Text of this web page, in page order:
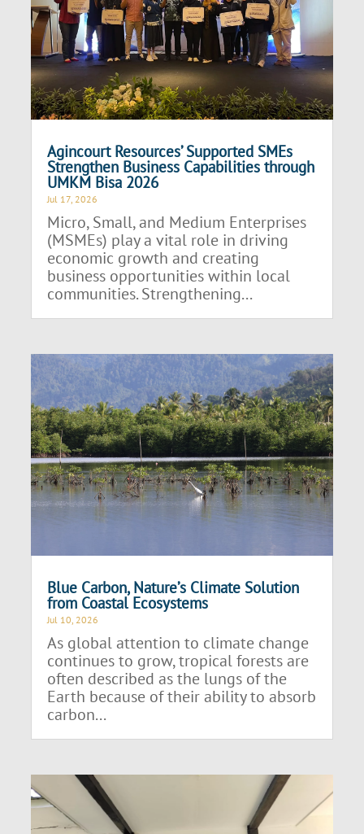
Agincourt Resources’ Supported SMEs
Strengthen Business Capabilities through
UMKM Bisa 2026
Jul 17, 2026
Micro, Small, and Medium Enterprises
(MSMEs) play a vital role in driving
economic growth and creating
business opportunities within local
communities. Strengthening...
Blue Carbon, Nature’s Climate Solution
from Coastal Ecosystems
Jul 10, 2026
As global attention to climate change
continues to grow, tropical forests are
often described as the lungs of the
Earth because of their ability to absorb
carbon...